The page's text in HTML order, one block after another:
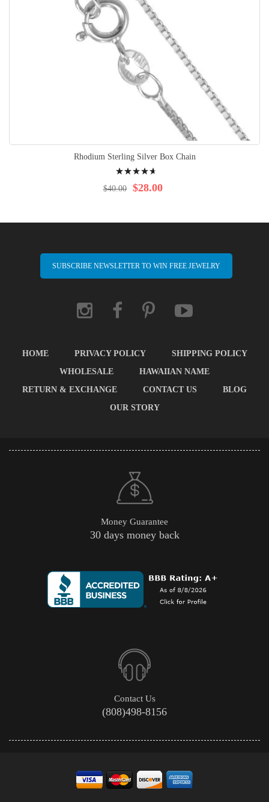
Rhodium Sterling Silver Box Chain
97% $28.00
$40.00
SUBSCRIBE NEWSLETTER TO WIN FREE JEWELRY
HOME PRIVACY POLICY
SHIPPING POLICY
WHOLESALE
HAWAIIAN NAME
RETURN & EXCHANGE
CONTACT US
BLOG
OUR STORY
Money Guarantee
30 days money back
Contact Us
(808)498-8156